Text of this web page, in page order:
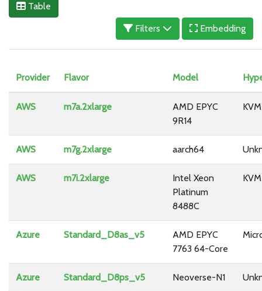
Table
Filters
Embedding
Provider Flavor Model
AWS m7a.2xlarge
AMD EPYC
9R14
KVM
AWS m7g.2xlarge aarch64
AWS m7i.2xlarge
Intel Xeon
Platinum
8488C
KVM
Azure Standard_D8as_v5
AMD EPYC
7763 64-Core
Azure Standard_D8ps_v5 Neoverse-N1